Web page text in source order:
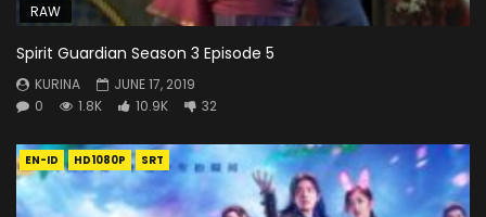
RAW
Spirit Guardian Season 3 Episode 5
KURINA
JUNE 17, 2019
0
1.8K 10.9K 32
EN-ID HD1080P SRT